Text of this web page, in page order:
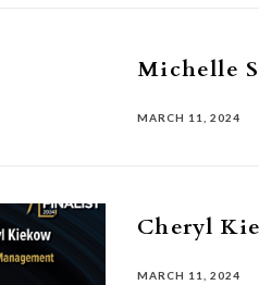
Michelle
MARCH 11, 2024
Cheryl
MARCH 11, 2024